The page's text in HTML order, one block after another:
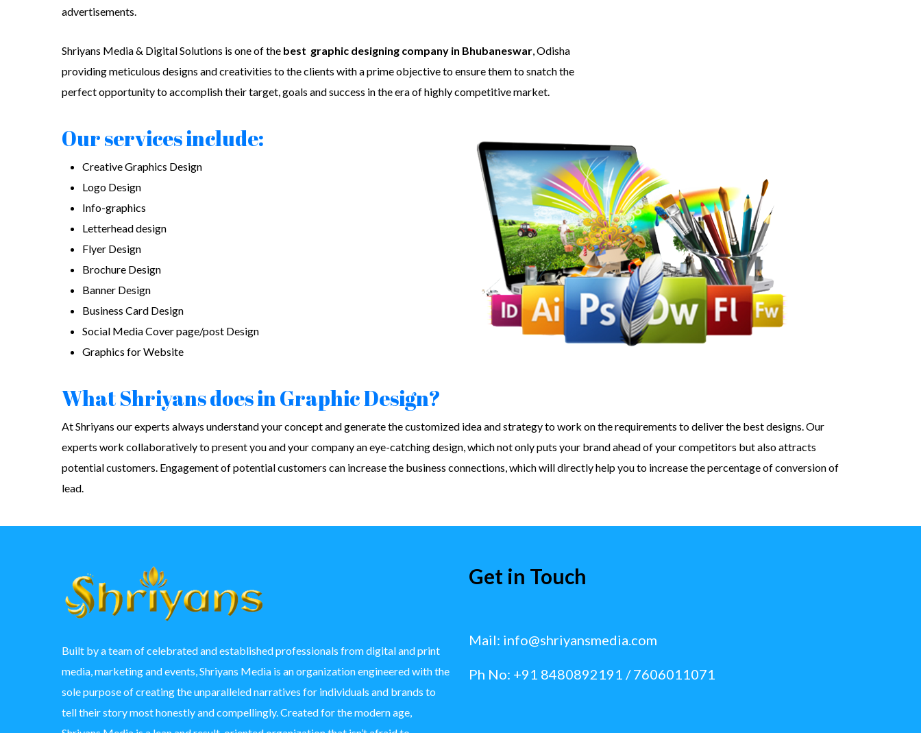
advertisements.
Shriyans Media & Digital Solutions is one of the best graphic designing company in Bhubaneswar, Odisha
providing meticulous designs and creativities to the clients with a prime objective to ensure them to snatch the
perfect opportunity to accomplish their target, goals and success in the era of highly competitive market.
Our services include:
Creative Graphics Design
Logo Design
Info-graphics
Letterhead design
Flyer Design
Brochure Design
Banner Design
Business Card Design
Social Media Cover page/post Design
Graphics for Website
What Shriyans does in Graphic Design?
At Shriyans our experts always understand your concept and generate the customized idea and strategy to work on the requirements to deliver the best designs. Our
experts work collaboratively to present you and your company an eye-catching design, which not only puts your brand ahead of your competitors but also attracts
potential customers. Engagement of potential customers can increase the business connections, which will directly help you to increase the percentage of conversion of
lead.
Built by a team of celebrated and established professionals from digital and print
media, marketing and events, Shriyans Media is an organization engineered with the
sole purpose of creating the unparalleled narratives for individuals and brands to
tell their story most honestly and compellingly. Created for the modern age,
Get in Touch
Mail: info@shriyansmedia.com
Ph No: +91 8480892191 / 7606011071